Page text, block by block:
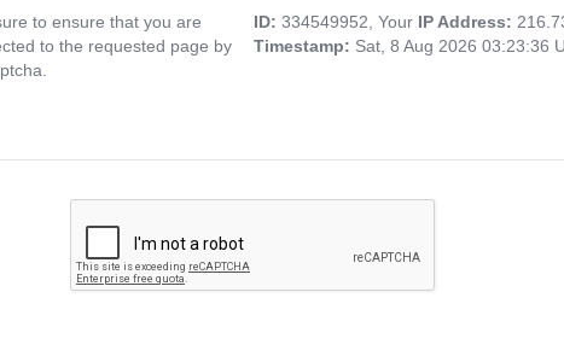
to ensure that you are
to the requested page by
ID: 334549952, Your IP Address:
Timestamp: Sat, 8 Aug 2026 03:23:36